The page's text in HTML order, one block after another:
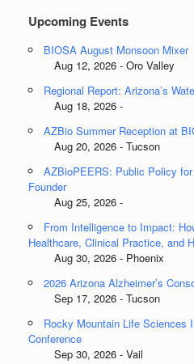
Upcoming Events
BIOSA August Monsoon Mixer
Aug 12, 2026 - Oro Valley
Regional Report: Arizona’s
Aug 18, 2026 -
AZBio Summer Reception at
Aug 20, 2026 - Tucson
AZBioPEERS: Public Policy
Founder
Aug 25, 2026 -
From Intelligence to Impact:
Healthcare, Clinical Practice, and
Aug 30, 2026 - Phoenix
2026 Arizona Alzheimer’s
Sep 17, 2026 - Tucson
Rocky Mountain Life Sciences
Conference
Sep 30, 2026 - Vail